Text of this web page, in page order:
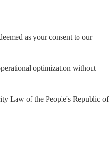
as your consent to our
optimization without
Law of the People's Republic of